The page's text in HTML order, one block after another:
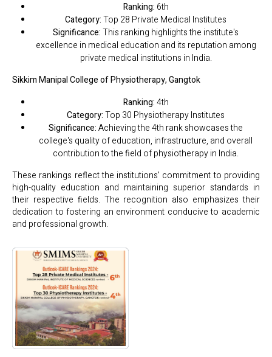
Ranking: 6th
Category:Top 28 Private Medical Institutes
Significance:This ranking highlights the institute's
excellence in medical education and its reputation among
private medical institutions in India.
Sikkim Manipal College of Physiotherapy, Gangtok
Ranking:4th
Category:Top 30 Physiotherapy Institutes
Significance:Achieving the 4th rank showcases the
college's quality of education, infrastructure, and overall
contribution to the field of physiotherapy in India.
These rankings reflect the institutions' commitment to providing
high-quality education and maintaining superior standards in
their respective fields. The recognition also emphasizes their
dedication to fostering an environment conducive to academic
and professional growth.